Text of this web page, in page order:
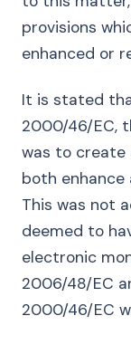
provisions
enhanced or
It is stated
2000/46/EC,
was to create
both enhance
This was not
deemed to
electronic
2006/48/EC
2000/46/EC